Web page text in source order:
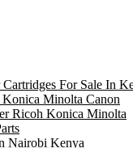
For Sale In
Minolta Canon
Ricoh Konica Minolta
Nairobi Kenya